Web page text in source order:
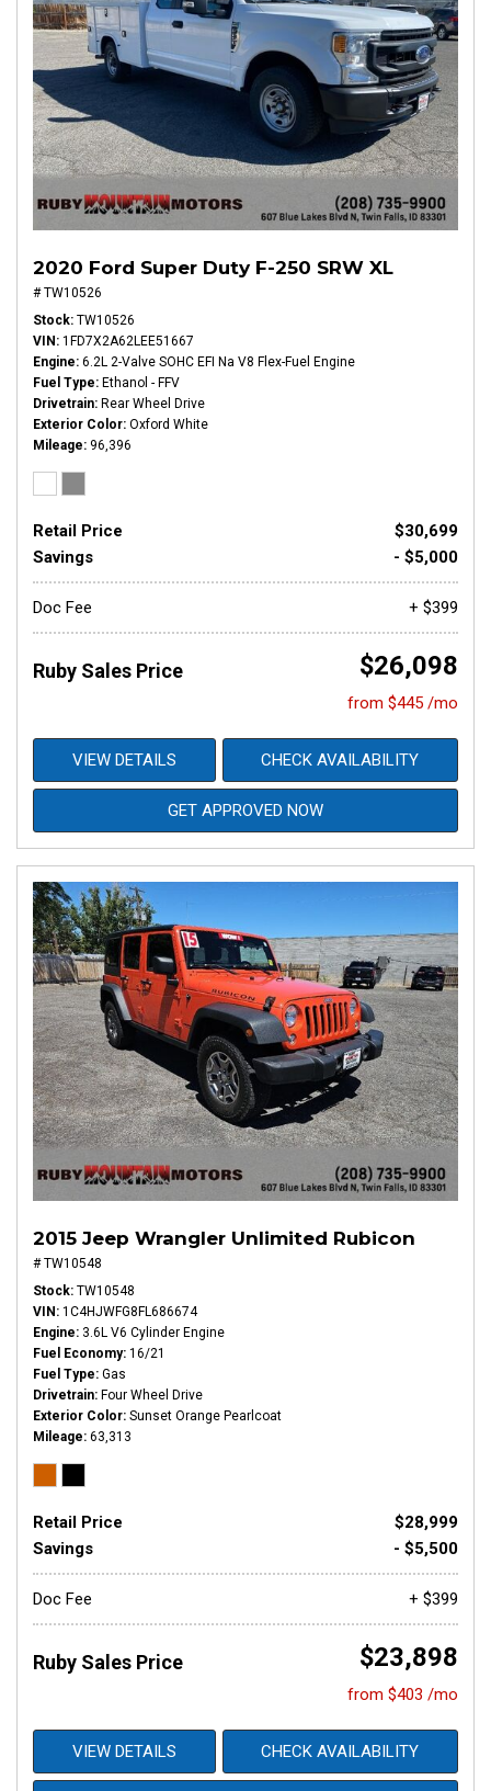
2020 Ford Super Duty F-250 SRW XL
# TW10526
Stock TW10526
VIN 1FD7X2A62LEE51667
Engine 6.2L 2-Valve SOHC EFI Na V8 Flex-Fuel Engine
Fuel Type
Ethanol - FFV
Drivetrain Rear Wheel Drive
Exterior Color Oxford White
Mileage 96,396
Retail Price
$30,699
Savings
- $5,000
Doc Fee + $399
Ruby Sales Price $26,098
from $445 /mo
VIEW DETAILS CHECK AVAILABILITY
GET APPROVED NOW
2015 Jeep Wrangler Unlimited Rubicon
# TW10548
Stock TW10548
VIN 1C4HJWFG8FL686674
Engine 3.6L V6 Cylinder Engine
Fuel Economy 16/21
Fuel Type Gas
Drivetrain Four Wheel Drive
Exterior Color Sunset Orange Pearlcoat
Mileage 63,313
Retail Price
$28,999
Savings
- $5,500
Doc Fee + $399
Ruby Sales Price $23,898
from $403 /mo
VIEW DETAILS CHECK AVAILABILITY